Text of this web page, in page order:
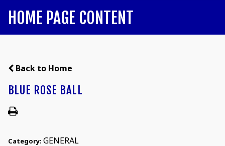
HOME PAGE CONTENT
Back to Home
BLUE ROSE BALL
Category: GENERAL